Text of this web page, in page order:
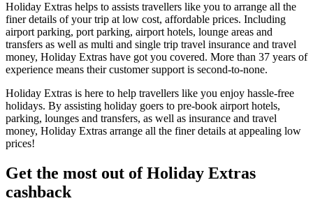
Holiday Extras helps to assists travellers like you to arrange all the
finer details of your trip at low cost, affordable prices. Including
airport parking, port parking, airport hotels, lounge areas and
transfers as well as multi and single trip travel insurance and travel
money, Holiday Extras have got you covered. More than 37 years of
experience means their customer support is second-to-none.
Holiday Extras is here to help travellers like you enjoy hassle-free
holidays. By assisting holiday goers to pre-book airport hotels,
parking, lounges and transfers, as well as insurance and travel
money, Holiday Extras arrange all the finer details at appealing low
prices!
Get the most out of Holiday Extras
cashback